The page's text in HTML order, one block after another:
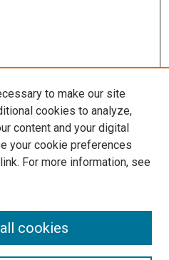
to make our site
cookies to analyze,
content and your digital
your cookie preferences
link. For more information, see
cookies